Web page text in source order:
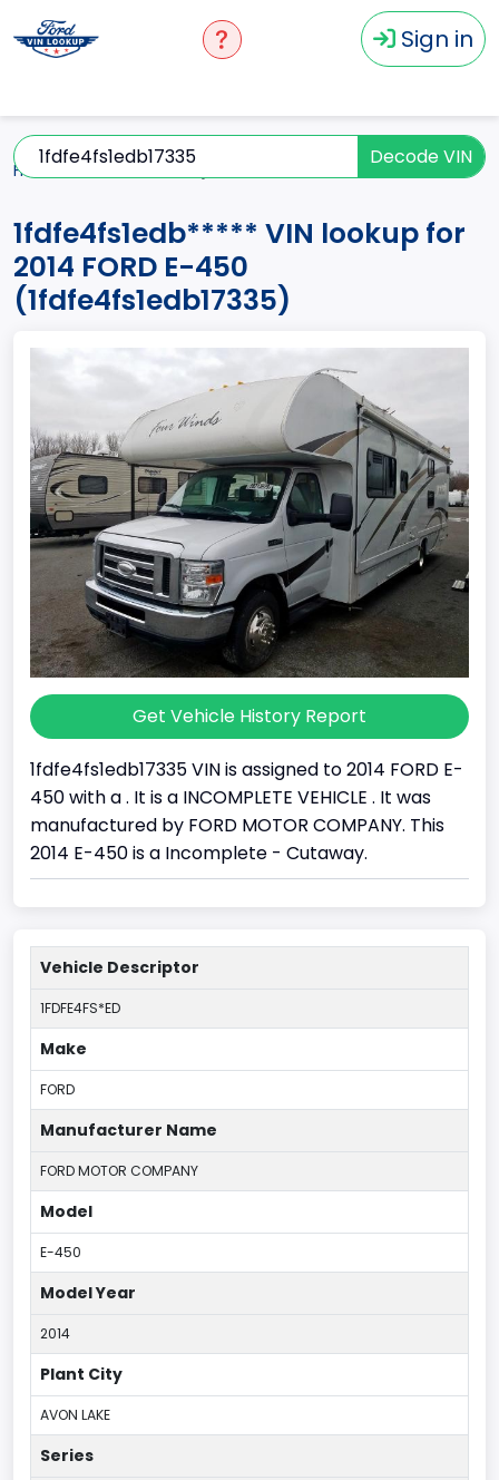
Sign in
Decode VIN
Home
1fdfe4fs1edb***** VIN lookup for
2014 FORD E-450
(1fdfe4fs1edb17335)
Get Vehicle History Report
1fdfe4fs1edb17335 VIN is assigned to 2014 FORD E-
450 with a . It is a INCOMPLETE VEHICLE . It was
manufactured by FORD MOTOR COMPANY. This
2014 E-450 is a Incomplete - Cutaway.
Vehicle Descriptor
1FDFE4FS*ED
Make
FORD
Manufacturer Name
FORD MOTOR COMPANY
Model
E-450
Model Year
2014
Plant City
AVON LAKE
Series